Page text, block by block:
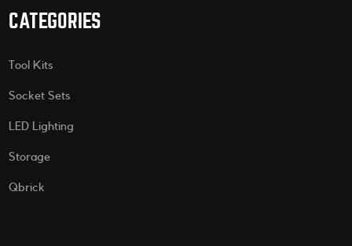
CATEGORIES
Tool Kits
Socket Sets
LED Lighting
Storage
Qbrick